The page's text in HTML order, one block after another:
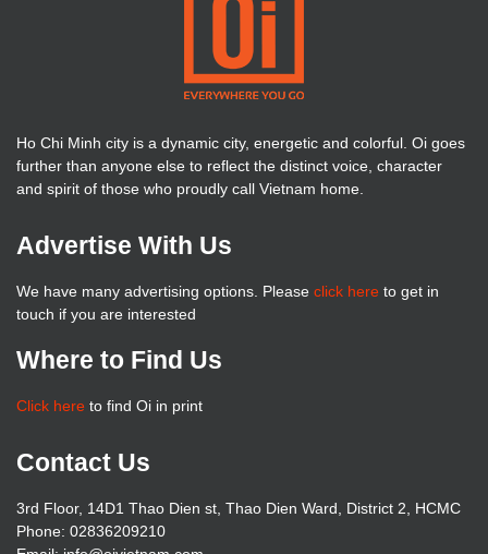
Ho Chi Minh city is a dynamic city, energetic and colorful. Oi goes
further than anyone else to reflect the distinct voice, character
and spirit of those who proudly call Vietnam home.
Advertise With Us
We have many advertising options. Please click here to get in
touch if you are interested
Where to Find Us
Click here to find Oi in print
Contact Us
3rd Floor, 14D1 Thao Dien st, Thao Dien Ward, District 2, HCMC
Phone: 02836209210